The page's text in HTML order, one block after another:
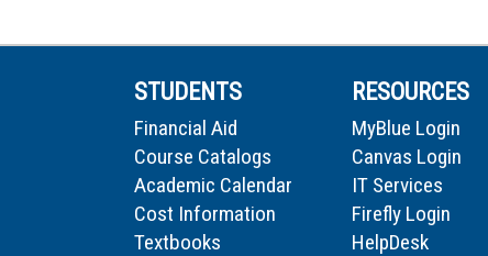
STUDENTS
Financial Aid
Course Catalogs
Academic Calendar
Cost Information
Textbooks
RESOURCES
MyBlue Login
Canvas Login
IT Services
Firefly Login
HelpDesk